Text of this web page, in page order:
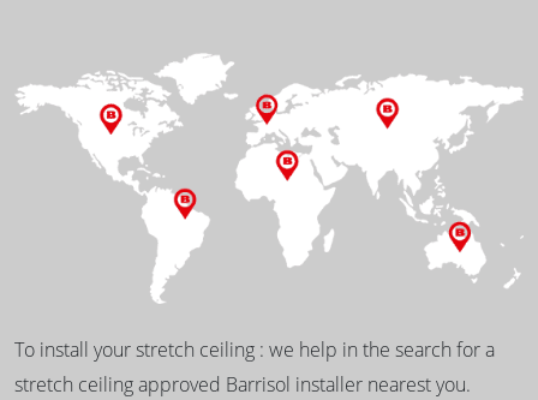
To install your stretch ceiling : we help in the search for a
stretch ceiling approved Barrisol installer nearest you.